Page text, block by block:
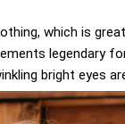
which is
legendary
bright eyes